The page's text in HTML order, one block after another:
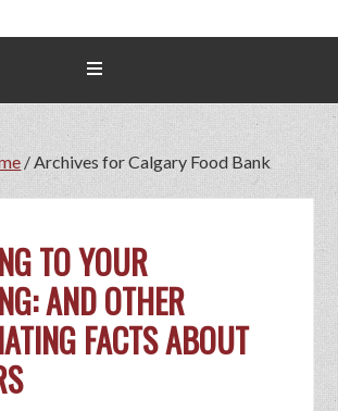
/Archives for Calgary Food Bank
TO YOUR
AND OTHER
FACTS ABOUT